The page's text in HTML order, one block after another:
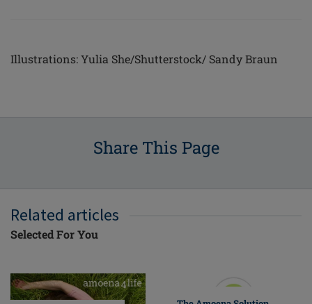
Illustrations: Yulia She/Shutterstock/ Sandy Braun
Share This Page
Related articles
Selected For You